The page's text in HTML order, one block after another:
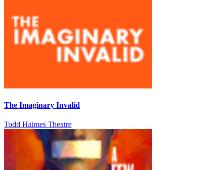
The Imaginary Invalid
Todd Haimes Theatre